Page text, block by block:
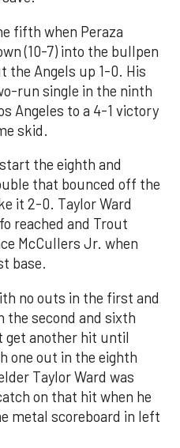
fifth when Peraza
(10-7) into the bullpen
Angels up 1-0. His
run single in the ninth
Angeles to a 4-1 victory
skid.
the eighth and
that bounced off the
it 2-0. Taylor Ward
reached and Trout
McCullers Jr. when
base.
no outs in the first and
the second and sixth
get another hit until
one out in the eighth
Taylor Ward was
on that hit when he
metal scoreboard in left